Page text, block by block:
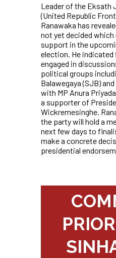
Leader of the Eksath
(United Republic
Ranawaka has
not yet decided
support in the
election. He
engaged in
political groups
Balawegaya (SJB)
with MP Anura
a supporter of
Wickremesinghe.
the party will hold a
next few days to
make a concrete
presidential